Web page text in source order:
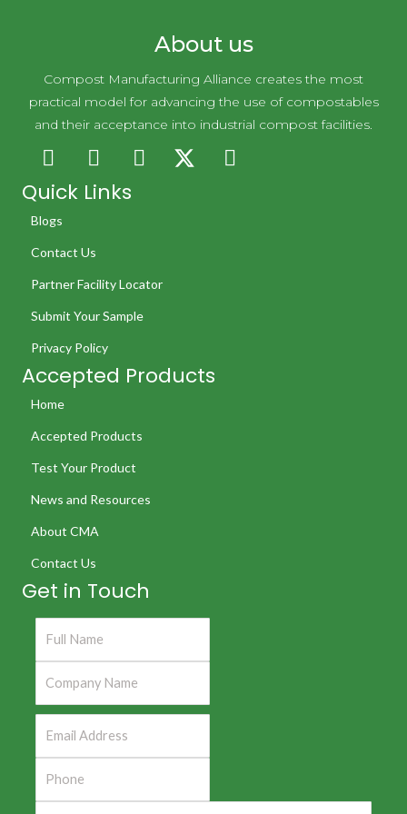
About us
Compost Manufacturing Alliance creates the most
practical model for advancing the use of compostables
and their acceptance into industrial compost facilities.
Quick Links
Blogs
Contact Us
Partner Facility Locator
Submit Your Sample
Privacy Policy
Accepted Products
Home
Accepted Products
Test Your Product
News and Resources
About CMA
Contact Us
Get in Touch